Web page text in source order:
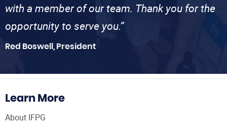
with a member of our team. Thank you for the
opportunity to serve you.”
Red Boswell, President
Learn More
About IFPG